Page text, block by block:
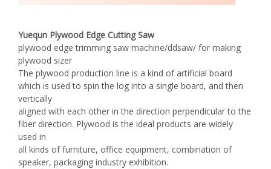
Yuequn Plywood Edge Cutting Saw
plywood edge trimming saw machine/ddsaw/ for making
plywood sizer
The plywood production line is a kind of artificial board
which is used to spin the log into a single board, and then
vertically
aligned with each other in the direction perpendicular to the
fiber direction. Plywood is the ideal products are widely
used in
all kinds of furniture, office equipment, combination of
speaker, packaging industry exhibition.